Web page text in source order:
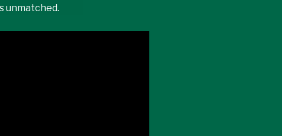
unmatched.